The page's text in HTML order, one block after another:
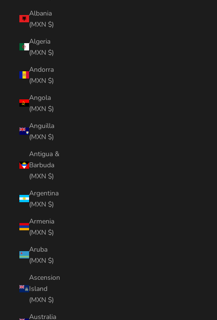
Albania
(MXN $)
Algeria
(MXN $)
Andorra
(MXN $)
Angola
(MXN $)
Anguilla
(MXN $)
Antigua &
Barbuda
(MXN $)
Argentina
(MXN $)
Armenia
(MXN $)
Aruba
(MXN $)
Ascension
Island
(MXN $)
Australia